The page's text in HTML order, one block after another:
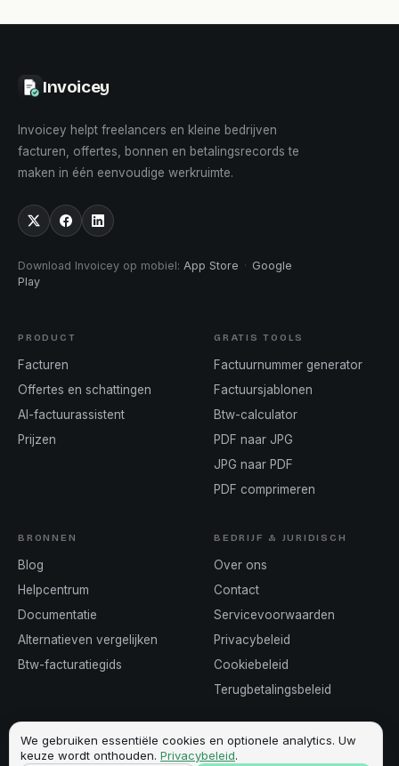
Invoicey
Invoicey helpt freelancers en kleine bedrijven
facturen, offertes, bonnen en betalingsrecords te
maken in één eenvoudige werkruimte.
Download Invoicey op mobiel: App Store · Google
Play
PRODUCT
Facturen
Offertes en schattingen
AI-factuurassistent
Prijzen
GRATIS TOOLS
Factuurnummer generator
Factuursjablonen
Btw-calculator
PDF naar JPG
JPG naar PDF
PDF comprimeren
BRONNEN
Blog
Helpcentrum
Documentatie
Alternatieven vergelijken
Btw-facturatiegids
BEDRIJF & JURIDISCH
Over ons
Contact
Servicevoorwaarden
Privacybeleid
Cookiebeleid
Terugbetalingsbeleid
We gebruiken essentiële cookies en optionele analytics. Uw
keuze wordt onthouden. Privacybeleid.